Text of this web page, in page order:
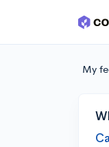
Skip to main
My